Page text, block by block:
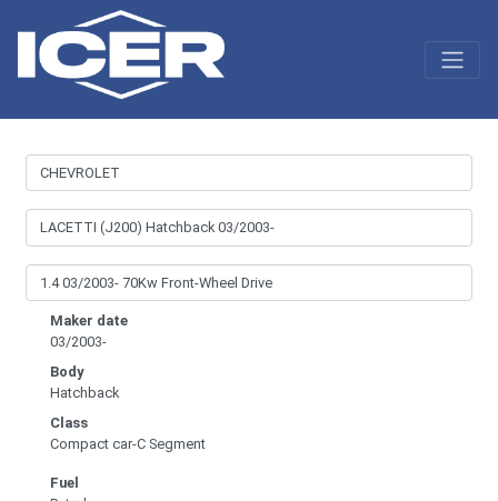
Maker date
03/2003-
Body
Hatchback
Class
Compact car-C Segment
Fuel